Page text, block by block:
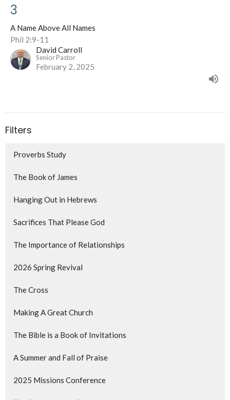
3
A Name Above All Names
Phil 2:9-11
David Carroll
Senior Pastor
February 2, 2025
Filters
Proverbs Study
The Book of James
Hanging Out in Hebrews
Sacrifices That Please God
The Importance of Relationships
2026 Spring Revival
The Cross
Making A Great Church
The Bible is a Book of Invitations
A Summer and Fall of Praise
2025 Missions Conference